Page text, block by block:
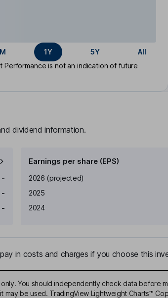
1Y 5Y
All
is not an indication of future
dividend information.
-
-
-
Earnings per share (EPS)
Earnings per share
2026 (projected)
2025
2024
in costs and charges if you choose this
You should independently check data before
be used. TradingView Lightweight Charts™